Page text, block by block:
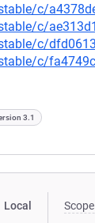
c/
c/
c/
c/
3.1
Local